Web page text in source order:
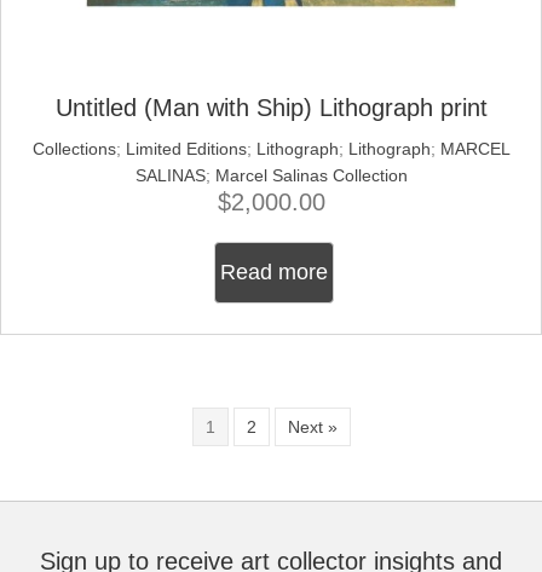
Untitled (Man with Ship) Lithograph print
Collections; Limited Editions; Lithograph; Lithograph; MARCEL
SALINAS; Marcel Salinas Collection
$2,000.00
Read more
1 2 Next »
Sign up to receive art collector insights and